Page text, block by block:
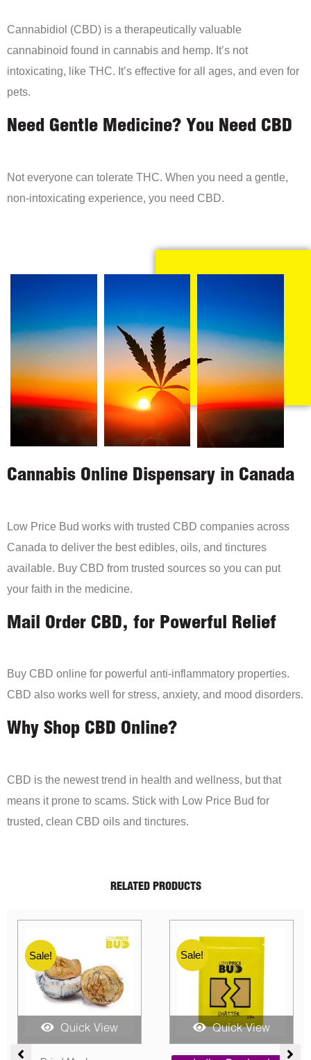
Cannabidiol (CBD) is a therapeutically valuable
cannabinoid found in cannabis and hemp. It’s not
intoxicating, like THC. It’s effective for all ages, and even for
pets.
Need Gentle Medicine? You Need CBD
Not everyone can tolerate THC. When you need a gentle,
non-intoxicating experience, you need CBD.
Cannabis Online Dispensary in Canada
Low Price Bud works with trusted CBD companies across
Canada to deliver the best edibles, oils, and tinctures
available. Buy CBD from trusted sources so you can put
your faith in the medicine.
Mail Order CBD, for Powerful Relief
Buy CBD online for powerful anti-inflammatory properties.
CBD also works well for stress, anxiety, and mood disorders.
Why Shop CBD Online?
CBD is the newest trend in health and wellness, but that
means it prone to scams. Stick with Low Price Bud for
trusted, clean CBD oils and tinctures.
RELATED PRODUCTS
Sale!
Quick View Quick View